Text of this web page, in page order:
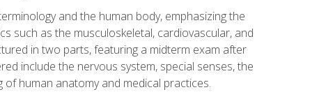
and the human body, emphasizing the
such as the musculoskeletal, cardiovascular, and
in two parts, featuring a midterm exam after
include the nervous system, special senses, the
human anatomy and medical practices.